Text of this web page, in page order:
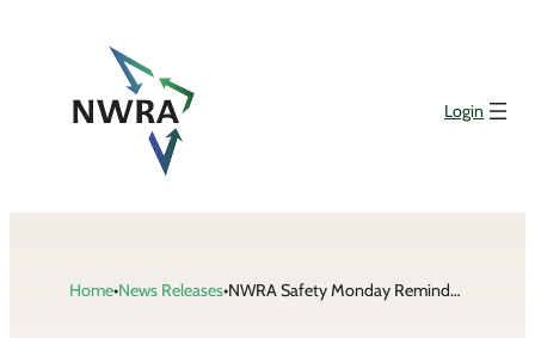
Login
Home•News Releases• NWRA Safety Monday Reminds Waste Collection Drivers to Avoid Inadequate Surveillance While Driving